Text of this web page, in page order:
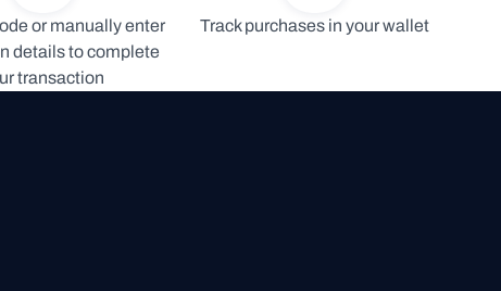
or manually enter
details to complete
transaction
Track purchases in your wallet